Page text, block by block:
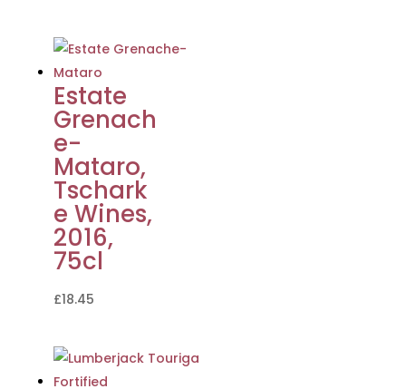
Estate
Grenach
e-
Mataro,
Tschark
e Wines,
2016,
75cl
£18.45